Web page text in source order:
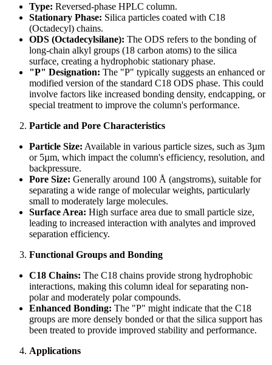
Type: Reversed-phase HPLC column.
Stationary Phase: Silica particles coated with C18
(Octadecyl) chains.
ODS (Octadecylsilane): The ODS refers to the bonding of
long-chain alkyl groups (18 carbon atoms) to the silica
surface, creating a hydrophobic stationary phase.
"P" Designation: The "P" typically suggests an enhanced or
modified version of the standard C18 ODS phase. This could
involve factors like increased bonding density, endcapping, or
special treatment to improve the column's performance.
Particle and Pore Characteristics
Particle Size: Available in various particle sizes, such as 3µm
or 5µm, which impact the column's efficiency, resolution, and
backpressure.
Pore Size: Generally around 100 Å (angstroms), suitable for
separating a wide range of molecular weights, particularly
small to moderately large molecules.
Surface Area: High surface area due to small particle size,
leading to increased interaction with analytes and improved
separation efficiency.
Functional Groups and Bonding
C18 Chains: The C18 chains provide strong hydrophobic
interactions, making this column ideal for separating non-
polar and moderately polar compounds.
Enhanced Bonding: The "P" might indicate that the C18
groups are more densely bonded or that the silica support has
been treated to provide improved stability and performance.
Applications